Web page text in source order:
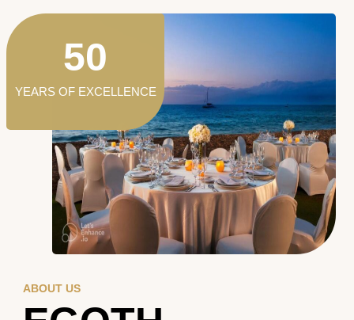
ABOUT US
YEARS OF EXCELLENCE
50